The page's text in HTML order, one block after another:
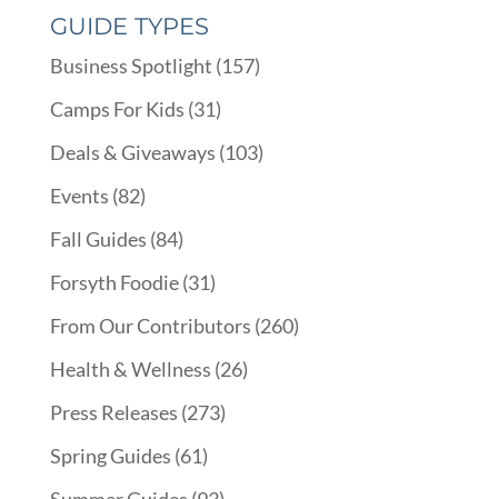
GUIDE TYPES
Business Spotlight (157)
Camps For Kids (31)
Deals & Giveaways (103)
Events (82)
Fall Guides (84)
Forsyth Foodie(31)
From Our Contributors (260)
Health & Wellness (26)
Press Releases (273)
Spring Guides (61)